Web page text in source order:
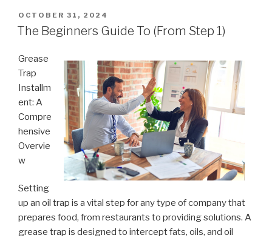
POSTED
ON
OCTOBER 31, 2024
The Beginners Guide To (From Step 1)
Grease
Trap
Installm
ent: A
Compre
hensive
Overvie
w
Setting
up an oil trap is a vital step for any type of company that
prepares food, from restaurants to providing solutions. A
grease trap is designed to intercept fats, oils, and oil